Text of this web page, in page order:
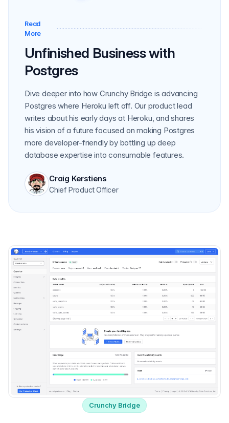
Read
More
Unfinished Business with
Postgres
Dive deeper into how Crunchy Bridge is advancing
Postgres where Heroku left off. Our product lead
writes about his early days at Heroku, and shares
his vision of a future focused on making Postgres
more developer-friendly by bottling up deep
database expertise into consumable features.
Craig Kerstiens
Chief Product Officer
Read More
Crunchy Bridge